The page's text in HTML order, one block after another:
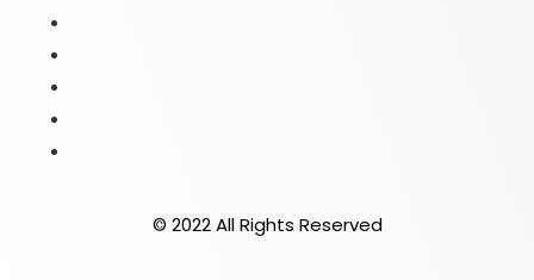
© 2022 All Rights Reserved